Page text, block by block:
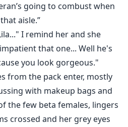
going to combust when
aisle.”
I remind her and she
that one... Well he's
you look gorgeous."
from the pack enter, mostly
with makeup bags and
the few beta females, lingers
crossed and her grey eyes